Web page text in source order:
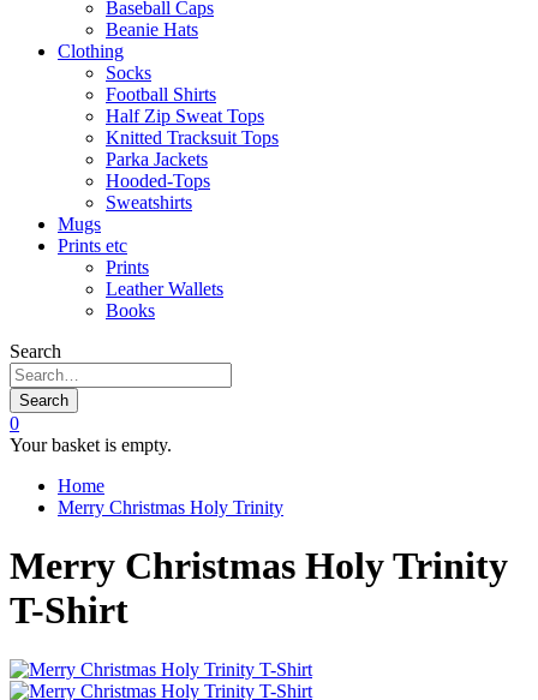
Baseball Caps
Beanie Hats
Clothing
Socks
Football Shirts
Half Zip Sweat Tops
Knitted Tracksuit Tops
Parka Jackets
Hooded-Tops
Sweatshirts
Mugs
Prints etc
Prints
Leather Wallets
Books
Search
Search
0
Your basket is empty.
Home
Merry Christmas Holy Trinity
Merry Christmas Holy Trinity
T-Shirt